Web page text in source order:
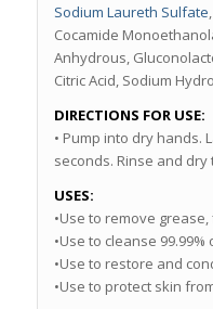
Sodium Laureth Sulfate
Cocamide
Anhydrous,
Citric Acid, Sodium
DIRECTIONS FOR USE:
• Pump into dry hands.
seconds. Rinse and dry
USES:
•Use to remove
•Use to cleanse
•Use to restore and
•Use to protect skin